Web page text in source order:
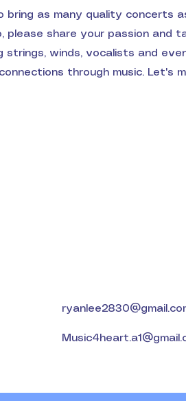
bring as many quality concerts
please share your passion and
strings, winds, vocalists and
through music. Let's